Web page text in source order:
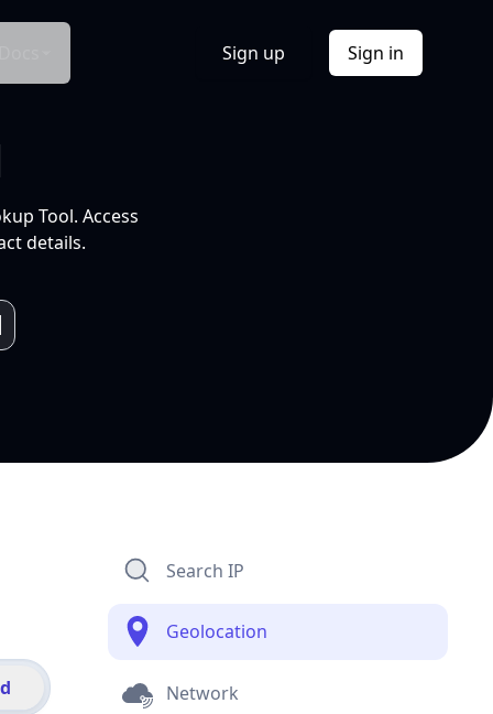
Sign up Sign in
Tool. Access
details.
Search IP
Geolocation
Network